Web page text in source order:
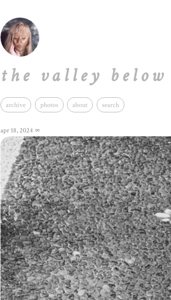
the valley below
archive photos about search
apr 18, 2024 ∞